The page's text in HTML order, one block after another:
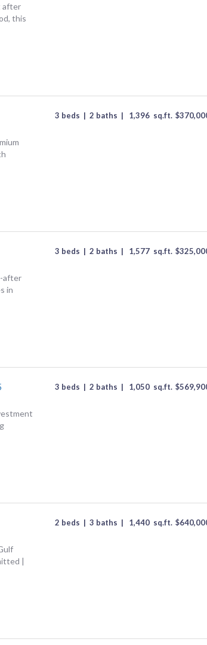
after
this
3 beds | 2 baths | 1,396 sq.ft. $
after
in
3 beds | 2 baths | 1,577 sq.ft. $
3 beds | 2 baths | 1,050 sq.ft. $
|
2 beds | 3 baths | 1,440 sq.ft. $